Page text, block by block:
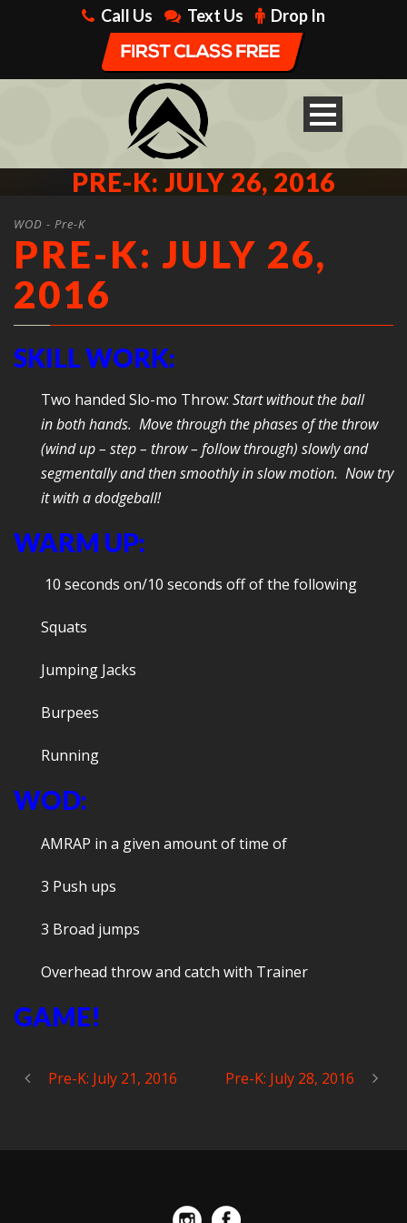
Call Us Text Us Drop In
PRE-K: JULY 26, 2016
WOD - Pre-K
PRE-K: JULY 26,
2016
SKILL WORK:
Two handed Slo-mo Throw: Start without the ball
in both hands. Move through the phases of the throw
(wind up – step – throw – follow through) slowly and
segmentally and then smoothly in slow motion. Now try
it with a dodgeball!
WARM UP:
10 seconds on/10 seconds off of the following
Squats
Jumping Jacks
Burpees
Running
WOD:
AMRAP in a given amount of time of
3 Push ups
3 Broad jumps
Overhead throw and catch with Trainer
GAME!
Pre-K: July 21, 2016 Pre-K: July 28, 2016